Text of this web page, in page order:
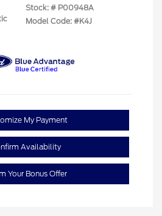
Stock: # P00948A
Model Code: #K4J
My Payment
Availability
Your Bonus Offer